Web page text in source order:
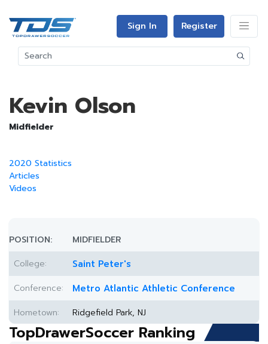
Sign In Register
Kevin Olson
Midfielder
2020 Statistics
Articles
Videos
POSITION:
MIDFIELDER
College:
Saint Peter's
Conference: Metro Atlantic Athletic Conference
Hometown: Ridgefield Park, NJ
TopDrawerSoccer Ranking